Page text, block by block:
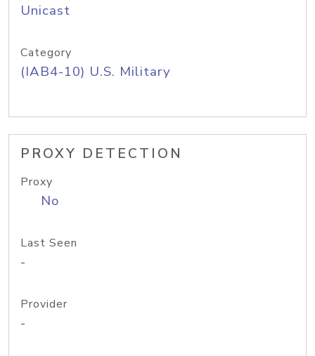
Unicast
Category
(IAB4-10) U.S. Military
PROXY DETECTION
Proxy
No
Last Seen
-
Provider
-